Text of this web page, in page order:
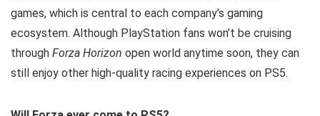
games, which is central to each company’s gaming
ecosystem. Although PlayStation fans won’t be cruising
through Forza Horizon open world anytime soon, they can
still enjoy other high-quality racing experiences on PS5.